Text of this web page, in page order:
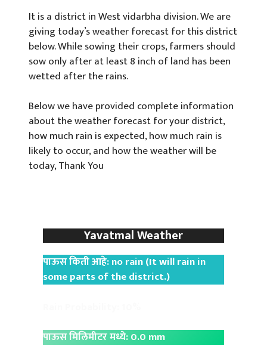
It is a district in West vidarbha division. We are
giving today’s weather forecast for this district
below. While sowing their crops, farmers should
sow only after at least 8 inch of land has been
wetted after the rains.
Below we have provided complete information
about the weather forecast for your district,
how much rain is expected, how much rain is
likely to occur, and how the weather will be
today, Thank You
Yavatmal Weather
पाऊस किती आहे: no rain (It will rain in
some parts of the district.)
पाऊस मिलिमीटर मध्ये: 0.0 mm